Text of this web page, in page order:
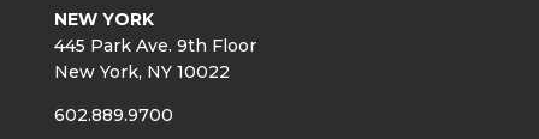
NEW YORK
445 Park Ave. 9th Floor
New York, NY 10022
602.889.9700